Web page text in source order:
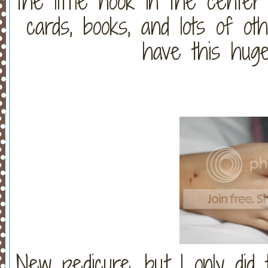
cards, books, and lots of
have this